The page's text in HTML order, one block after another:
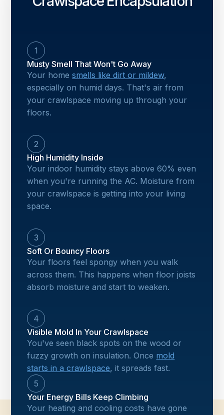
1
Musty Smell That Won't Go Away
Your homesmells like dirt or mildew,
especially on humid days. That's air from
your crawlspace moving up through your
floors.
2
High Humidity Inside
Your indoor humidity stays above 60% even
when you're running the AC. Moisture from
your crawlspace is getting into your living
space.
3
Soft Or Bouncy Floors
Your floors feel spongy when you walk
across them. This happens when floor joists
absorb moisture and start to weaken.
4
Visible Mold In Your Crawlspace
You've seen black spots on the wood or
fuzzy growth on insulation. Once mold
starts in a crawlspace, it spreads fast.
5
Your Energy Bills Keep Climbing
Your heating and cooling costs have gone